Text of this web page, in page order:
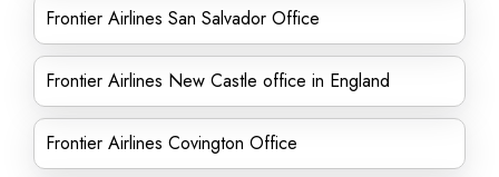
Frontier Airlines San Salvador Office
Frontier Airlines New Castle office in England
Frontier Airlines Covington Office